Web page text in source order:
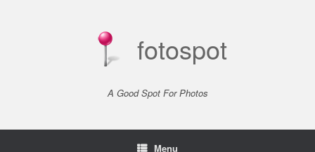
fotospot
A Good Spot For Photos
Menu